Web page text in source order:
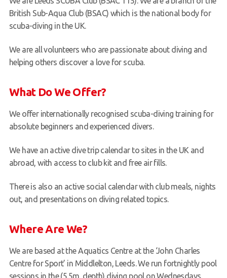
British Sub-Aqua Club (BSAC) which is the national body for
scuba-diving in the UK.
We are all volunteers who are passionate about diving and
helping others discover a love for scuba.
What Do We Offer?
We offer internationally recognised scuba-diving training for
absolute beginners and experienced divers.
We have an active dive trip calendar to sites in the UK and
abroad, with access to club kit and free air fills.
There is also an active social calendar with club meals, nights
out, and presentations on diving related topics.
Where Are We?
We are based at the Aquatics Centre at the ‘John Charles
Centre for Sport’ in Middlelton, Leeds. We run fortnightly pool